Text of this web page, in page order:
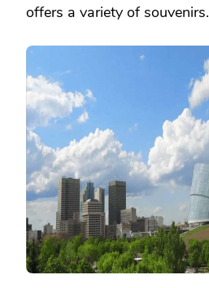
offers a variety of souvenirs.